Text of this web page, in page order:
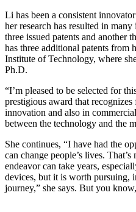
Li has been a consistent
her research has resulted in
three issued patents and another
has three additional patents
Institute of Technology, where
Ph.D.
“I’m pleased to be selected for
prestigious award that
innovation and also in
between the technology and the
She continues, “I have had the
can change people’s lives.
endeavor can take years,
devices, but it is worth pursuing,
journey,” she says. But you